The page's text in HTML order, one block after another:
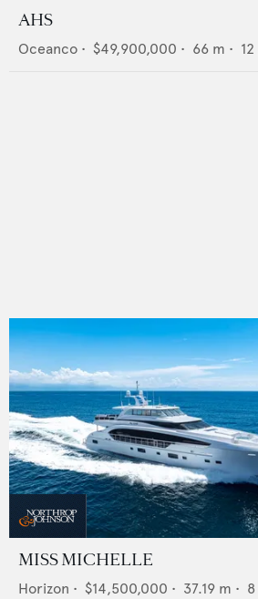
AHS
Oceanco • $49,900,000 • 66 m • 12
MISS MICHELLE
Horizon • $14,500,000 • 37.19 m • 8